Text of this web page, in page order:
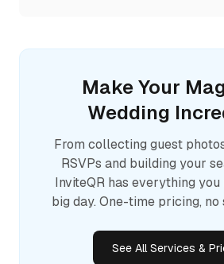
Make Your
Wedding
From collecting guest
RSVPs and building your
InviteQR has everything
big day. One-time pricing,
See All Services &